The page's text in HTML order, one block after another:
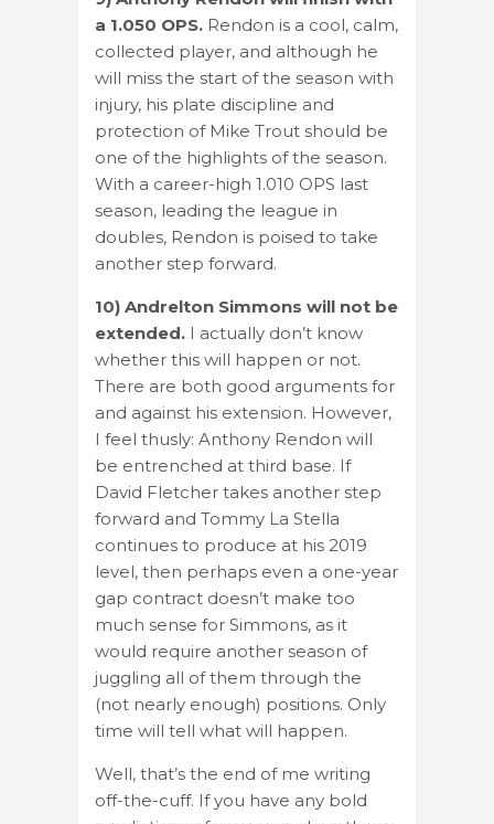
a 1.050 OPS. Rendon is a cool, calm,
collected player, and although he
will miss the start of the season with
injury, his plate discipline and
protection of Mike Trout should be
one of the highlights of the season.
With a career-high 1.010 OPS last
season, leading the league in
doubles, Rendon is poised to take
another step forward.
10) Andrelton Simmons will not be
extended. I actually don’t know
whether this will happen or not.
There are both good arguments for
and against his extension. However,
I feel thusly: Anthony Rendon will
be entrenched at third base. If
David Fletcher takes another step
forward and Tommy La Stella
continues to produce at his 2019
level, then perhaps even a one-year
gap contract doesn’t make too
much sense for Simmons, as it
would require another season of
juggling all of them through the
(not nearly enough) positions. Only
time will tell what will happen.
Well, that’s the end of me writing
off-the-cuff. If you have any bold